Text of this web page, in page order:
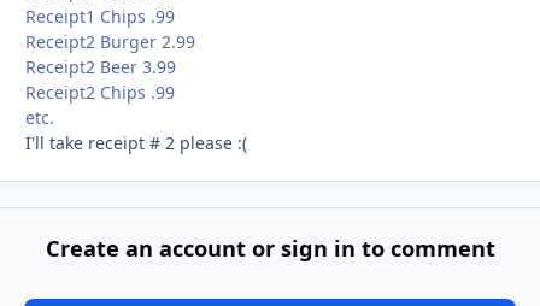
Receipt1 Chips .99
Receipt2 Burger 2.99
Receipt2 Beer 3.99
Receipt2 Chips .99
etc.
I'll take receipt # 2 please :(
Create an account or sign in to comment